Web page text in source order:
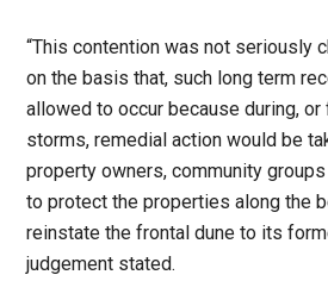
“This contention was not seriously
on the basis that, such long term
allowed to occur because during,
storms, remedial action would be
property owners, community
to protect the properties along the
reinstate the frontal dune to its
judgement stated.